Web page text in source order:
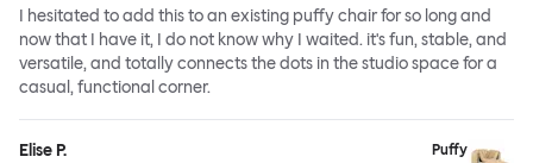
I hesitated to add this to an existing puffy chair for so long and
now that I have it, I do not know why I waited. it's fun, stable, and
versatile, and totally connects the dots in the studio space for a
casual, functional corner.
Elise P.
Puffy